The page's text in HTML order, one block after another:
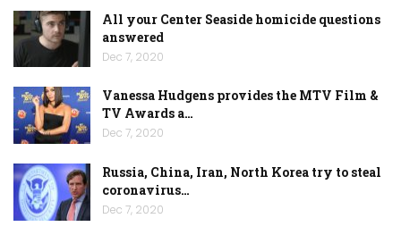
All your Center Seaside homicide questions
answered
Dec 7, 2020
Vanessa Hudgens provides the MTV Film &
TV Awards a…
Dec 7, 2020
Russia, China, Iran, North Korea try to steal
coronavirus…
Dec 7, 2020